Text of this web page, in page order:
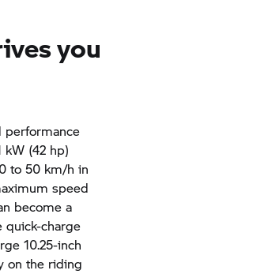
you
performance
(42 hp)
to 50 km/h in
speed
become a
quick-charge
10.25-inch
on the riding